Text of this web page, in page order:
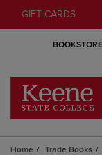
GIFT CARDS
BOOKSTORE
Home Trade Books